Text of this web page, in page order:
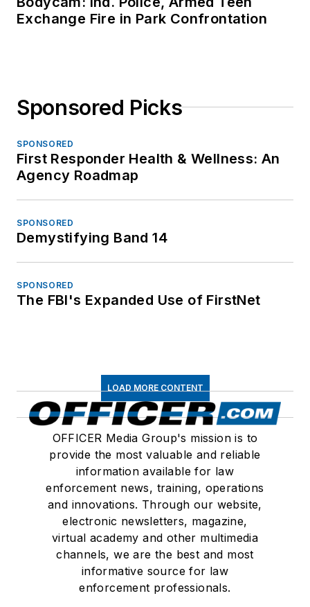
Exchange Fire in Park Confrontation
Sponsored Picks
SPONSORED
First Responder Health & Wellness: An
Agency Roadmap
SPONSORED
Demystifying Band 14
SPONSORED
The FBI's Expanded Use of FirstNet
LOAD MORE CONTENT
OFFICER Media Group's mission is to
provide the most valuable and reliable
information available for law
enforcement news, training, operations
and innovations. Through our website,
electronic newsletters, magazine,
virtual academy and other multimedia
channels, we are the best and most
informative source for law
enforcement professionals.